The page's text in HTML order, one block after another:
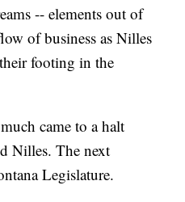
-- elements out of
of business as Nilles
footing in the
came to a halt
Nilles. The next
Legislature.